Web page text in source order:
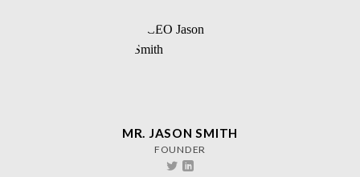
MR. JASON SMITH
FOUNDER